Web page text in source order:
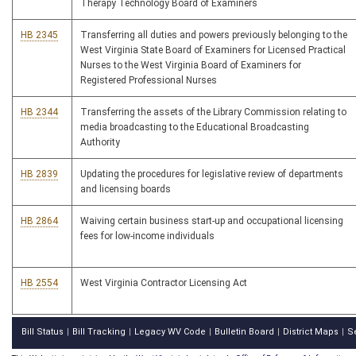
Therapy Technology Board of Examiners
HB 2345
Transferring all duties and powers previously belonging to the
West Virginia State Board of Examiners for Licensed Practical
Nurses to the West Virginia Board of Examiners for
Registered Professional Nurses
HB 2344
Transferring the assets of the Library Commission relating to
media broadcasting to the Educational Broadcasting
Authority
HB 2839
Updating the procedures for legislative review of departments
and licensing boards
HB 2864
Waiving certain business start-up and occupational licensing
fees for low-income individuals
HB 2554 West Virginia Contractor Licensing Act
Bill Status Bill Tracking Legacy WV Code Bulletin Board District Maps